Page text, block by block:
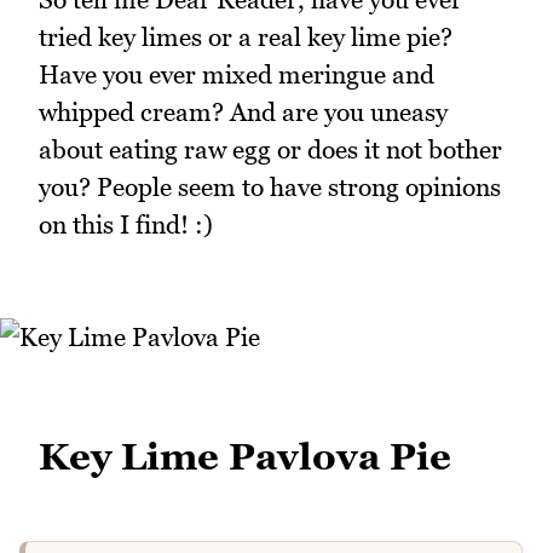
tried key limes or a real key lime pie?
Have you ever mixed meringue and
whipped cream? And are you uneasy
about eating raw egg or does it not bother
you? People seem to have strong opinions
on this I find! :)
Key Lime Pavlova Pie